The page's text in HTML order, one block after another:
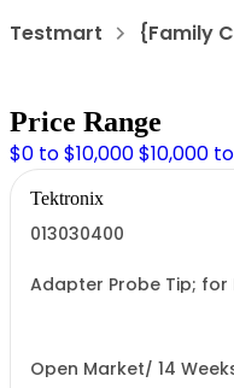
Testmart {Family
Price Range
$0 to $10,000$10,000
Tektronix
013030400
Adapter Probe Tip; for
Open Market/ 14